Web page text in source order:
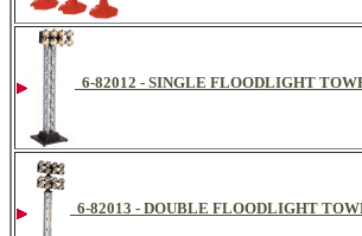
6-82012 - SINGLE FLOODLIGHT
6-82013 - DOUBLE FLOODLIGHT